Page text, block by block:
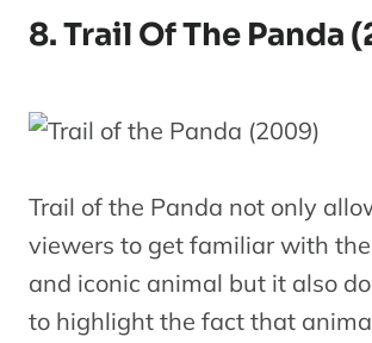
8. Trail Of The Panda
Trail of the Panda not only
viewers to get familiar with
and iconic animal but it also
to highlight the fact that